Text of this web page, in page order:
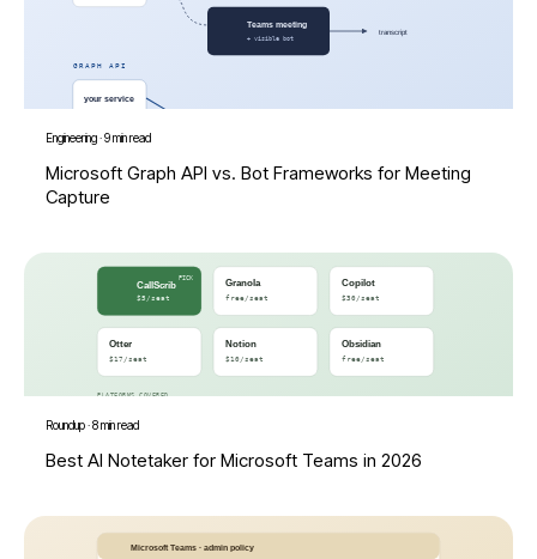
Engineering·9 min read
Microsoft Graph API vs. Bot Frameworks for Meeting
Capture
Roundup·8 min read
Best AI Notetaker for Microsoft Teams in 2026